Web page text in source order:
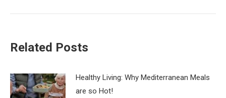
Related Posts
Healthy Living: Why Mediterranean Meals
are so Hot!